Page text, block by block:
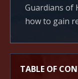
Guardians of
how to gain
TABLE OF